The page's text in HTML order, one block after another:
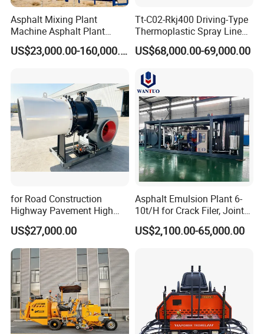
Asphalt Mixing Plant
Machine Asphalt Plant
Mixer Mixing Liner New
Asphalt Plant Price
US$23,000.00-160,000.00
Tt-C02-Rkj400 Driving-Type
Thermoplastic Spray Line
Road Marking Machine
US$68,000.00-69,000.00
for Road Construction
Highway Pavement High
Efficiency Low Nox Multi
Fuel Asphalt Mixing Plant
Burner
US$27,000.00
Asphalt Emulsion Plant 6-
10t/H for Crack Filer, Joint
Coating RS-2, Hfms-2h, Ms-
2, Cms-2h, Crs-2p
US$2,100.00-65,000.00